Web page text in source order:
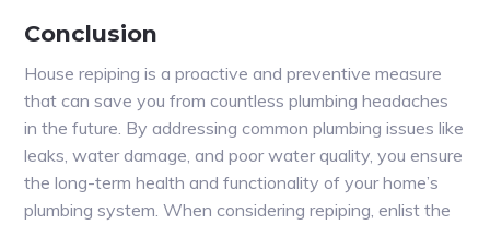
Conclusion
House repiping is a proactive and preventive measure
that can save you from countless plumbing headaches
in the future. By addressing common plumbing issues like
leaks, water damage, and poor water quality, you ensure
the long-term health and functionality of your home’s
plumbing system. When considering repiping, enlist the